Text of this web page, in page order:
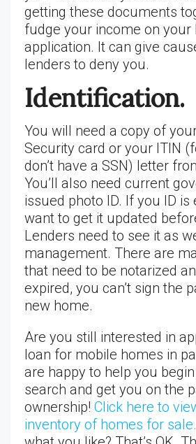
getting these documents
fudge your income on your
application. It can give
lenders to deny you.
Identification.
You will need a copy of
Security card or your ITIN
don’t have a SSN) letter
You’ll also need current
issued photo ID. If you ID is
want to get it updated
Lenders need to see it as
management. There are
that need to be notarized
expired, you can’t sign the
new home.
Are you still interested in
loan for mobile homes in
are happy to help you
search and get you on the
ownership! Click here to
inventory of homes for sale.